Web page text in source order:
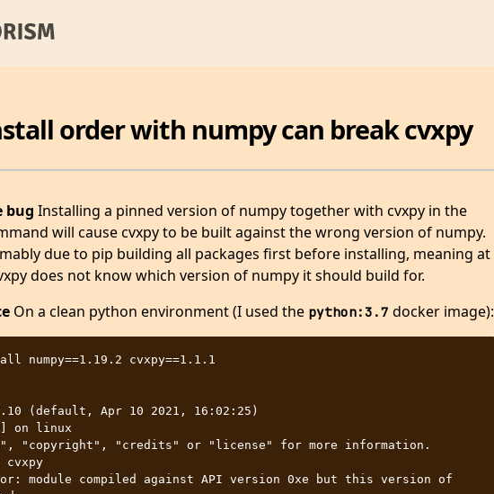
order with numpy can break cvxpy
bug Installing a pinned version of numpy together with cvxpy in the
will cause cvxpy to be built against the wrong version of numpy.
due to pip building all packages first before installing, meaning at
does not know which version of numpy it should build for.
On a clean python environment (I used the python:3.7 docker image):
numpy==1.19.2 cvxpy==1.1.1
(default, Apr 10 2021, 16:02:25)
on linux
"copyright", "credits" or "license" for more information.
cvxpy
module compiled against API version 0xe but this version of